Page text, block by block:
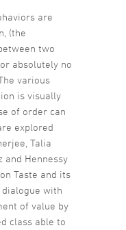
are
(the
two
absolutely no
various
is visually
of order can
explored
Talia
and Hennessy
Taste and its
dialogue with
of value by
class able to